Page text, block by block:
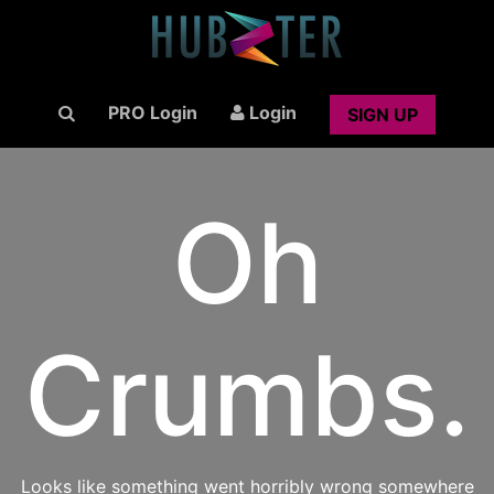
PRO Login Login SIGN UP
Oh
Crumbs.
Looks like something went horribly wrong somewhere